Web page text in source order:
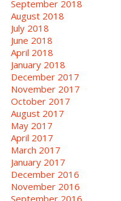
September 2018
August 2018
July 2018
June 2018
April 2018
January 2018
December 2017
November 2017
October 2017
August 2017
May 2017
April 2017
March 2017
January 2017
December 2016
November 2016
September 2016